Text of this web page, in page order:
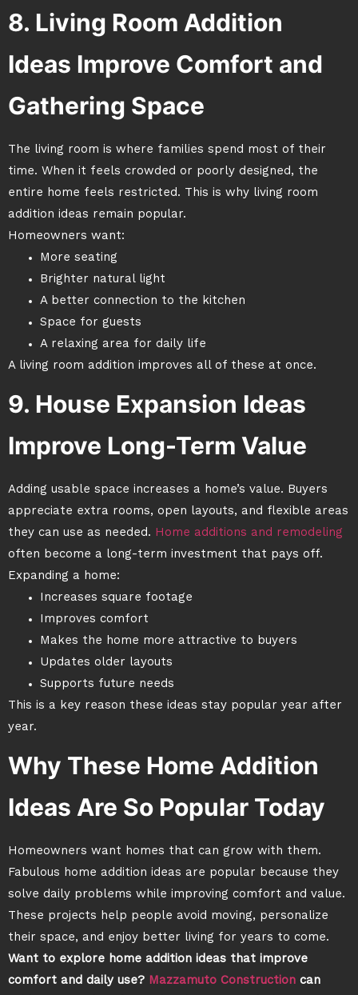
8. Living Room Addition
Ideas Improve Comfort and
Gathering Space
The living room is where families spend most of their
time. When it feels crowded or poorly designed, the
entire home feels restricted. This is why living room
addition ideas remain popular.
Homeowners want:
More seating
Brighter natural light
A better connection to the kitchen
Space for guests
A relaxing area for daily life
A living room addition improves all of these at once.
9. House Expansion Ideas
Improve Long-Term Value
Adding usable space increases a home’s value. Buyers
appreciate extra rooms, open layouts, and flexible areas
they can use as needed. Home additions and remodeling
often become a long-term investment that pays off.
Expanding a home:
Increases square footage
Improves comfort
Makes the home more attractive to buyers
Updates older layouts
Supports future needs
This is a key reason these ideas stay popular year after
year.
Why These Home Addition
Ideas Are So Popular Today
Homeowners want homes that can grow with them.
Fabulous home addition ideas are popular because they
solve daily problems while improving comfort and value.
These projects help people avoid moving, personalize
their space, and enjoy better living for years to come.
Want to explore home addition ideas that improve
comfort and daily use? Mazzamuto Construction can